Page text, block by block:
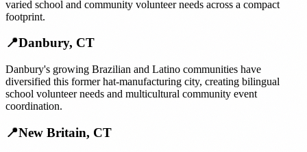
varied school and community volunteer needs across a compact
footprint.
📍Danbury, CT
Danbury's growing Brazilian and Latino communities have
diversified this former hat-manufacturing city, creating bilingual
school volunteer needs and multicultural community event
coordination.
📍New Britain, CT